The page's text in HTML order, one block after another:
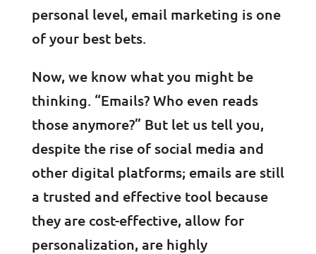
personal level, email marketing is one
of your best bets.
Now, we know what you might be
thinking. “Emails? Who even reads
those anymore?” But let us tell you,
despite the rise of social media and
other digital platforms; emails are still
a trusted and effective tool because
they are cost-effective, allow for
personalization, are highly